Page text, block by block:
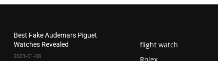
Best Fake Audemars Piguet
Watches Revealed
2023-01-08
flight watch